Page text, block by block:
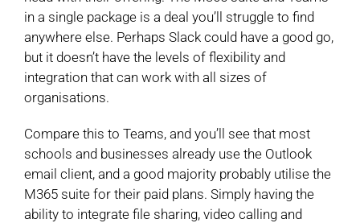
in a single package is a deal you’ll struggle to find
anywhere else. Perhaps Slack could have a good go,
but it doesn’t have the levels of flexibility and
integration that can work with all sizes of
organisations.
Compare this to Teams, and you’ll see that most
schools and businesses already use the Outlook
email client, and a good majority probably utilise the
M365 suite for their paid plans. Simply having the
ability to integrate file sharing, video calling and